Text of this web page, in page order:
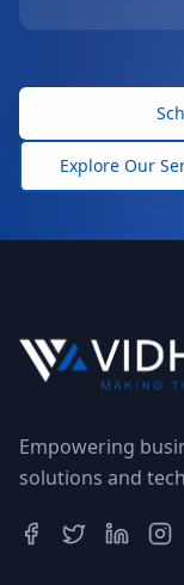
Explore Our
Empowering
solutions and